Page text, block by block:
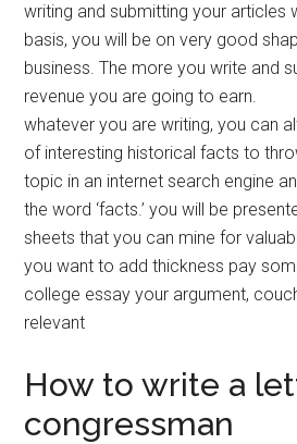
writing and submitting your articles
basis, you will be on very good
business. The more you write and
revenue you are going to earn.
whatever you are writing, you can
of interesting historical facts to
topic in an internet search engine
the word ‘facts.’ you will be
sheets that you can mine for
you want to add thickness pay
college essay your argument,
relevant
How to write a
congressman